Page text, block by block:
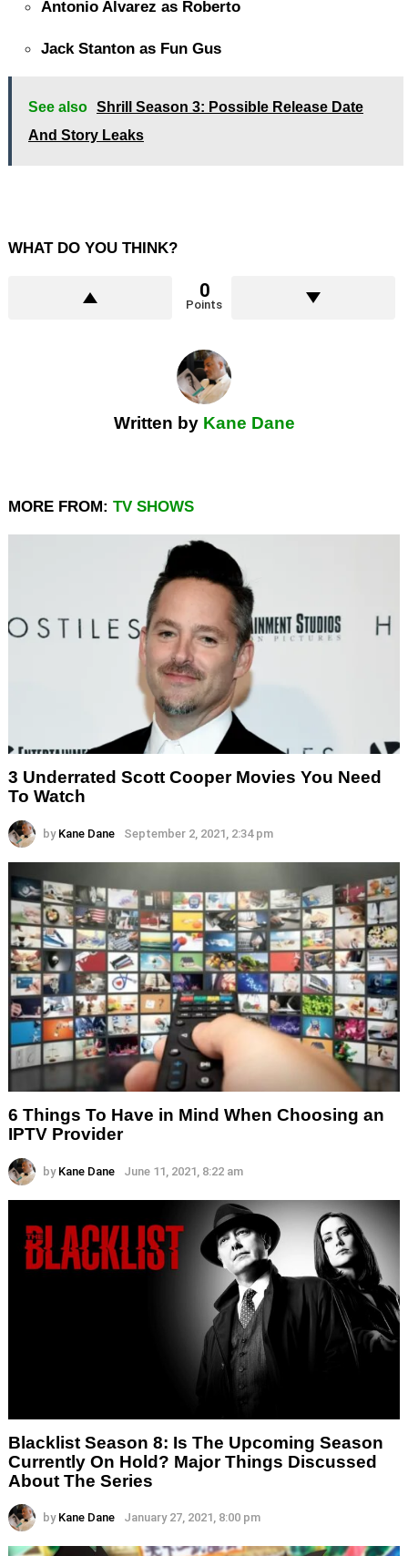
Antonio Alvarez as Roberto
Jack Stanton as Fun Gus
See also Shrill Season 3: Possible Release Date
And Story Leaks
WHAT DO YOU THINK?
0
Points
Written by Kane Dane
MORE FROM: TV SHOWS
3 Underrated Scott Cooper Movies You Need
To Watch
by Kane Dane September 2, 2021, 2:34 pm
6 Things To Have in Mind When Choosing an
IPTV Provider
by Kane Dane June 11, 2021, 8:22 am
Blacklist Season 8: Is The Upcoming Season
Currently On Hold? Major Things Discussed
About The Series
by Kane Dane January 27, 2021, 8:00 pm